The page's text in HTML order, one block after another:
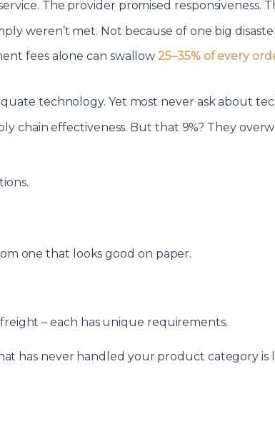
The provider promised responsiveness.
weren’t met. Not because of one big
fees alone can swallow25–35% of every
technology. Yet most never ask about
chain effectiveness. But that 9%? They
one that looks good on paper.
– each has unique requirements.
has never handled your product category